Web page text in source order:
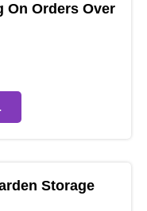
On Orders Over
Storage